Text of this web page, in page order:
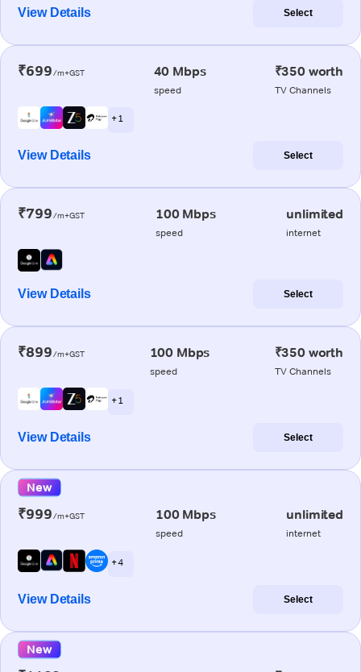
View Details Select
₹699/m+GST 40 Mbps
speed
₹350 worth
TV Channels
+ 1
View Details Select
₹799/m+GST 100 Mbps
speed
unlimited
internet
View Details Select
₹899/m+GST 100 Mbps
speed
₹350 worth
TV Channels
+ 1
View Details Select
New
₹999/m+GST 100 Mbps
speed
unlimited
internet
+ 4
View Details Select
New